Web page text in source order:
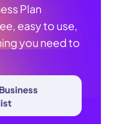
Plan
easy to use,
you need to